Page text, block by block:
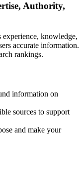
Authority,
experience, knowledge,
accurate information.
rankings.
information on
sources to support
and make your